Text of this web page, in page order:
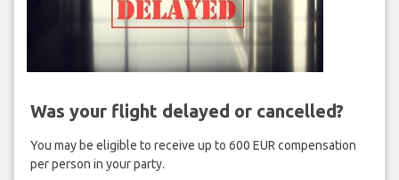
Was your flight delayed or cancelled?
You may be eligible to receive up to 600 EUR compensation
per person in your party.